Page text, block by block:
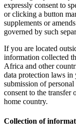
expressly consent to
or clicking a button
supplements or
governed by such
If you are located
information collected
Africa and other
data protection laws in
submission of
consent to the transfer
home country.
Collection of